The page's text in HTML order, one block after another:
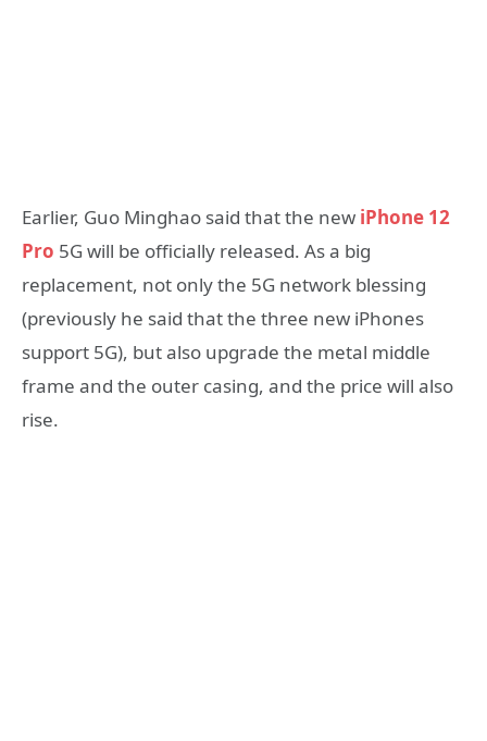
Earlier, Guo Minghao said that the new iPhone 12
Pro 5G will be officially released. As a big
replacement, not only the 5G network blessing
(previously he said that the three new iPhones
support 5G), but also upgrade the metal middle
frame and the outer casing, and the price will also
rise.